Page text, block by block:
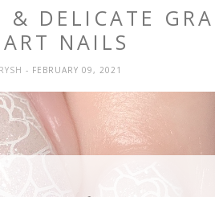
DELICATE
NAILS
- FEBRUARY 09, 2021